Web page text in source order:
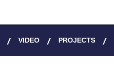
VIDEO PROJECTS